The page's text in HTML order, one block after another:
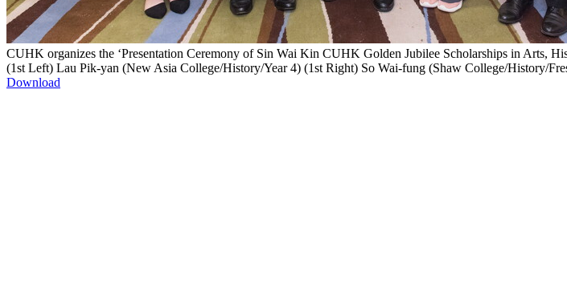
CUHK organizes the ‘Presentation Ceremony of Sin Wai Kin CUHK Golden Jubilee Scholarships in Arts,
(1st Left) Lau Pik-yan (New Asia College/History/Year 4) (1st Right) So Wai-fung (Shaw College/History/
Download